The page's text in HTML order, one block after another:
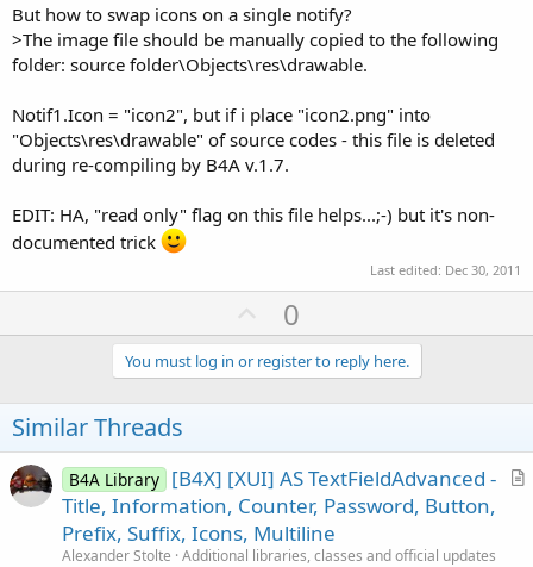
But how to swap icons on a single notify?
>The image file should be manually copied to the following
folder: source folder\Objects\res\drawable.
Notif1.Icon = "icon2", but if i place "icon2.png" into
"Objects\res\drawable" of source codes - this file is deleted
during re-compiling by B4A v.1.7.
EDIT: HA, "read only" flag on this file helps...;-) but it's non-
documented trick
Last edited: Dec 30, 2011
U
p
v
o
e
0
You must log in or register to reply here.
Similar Threads
A
B4A Library [B4X] [XUI] AS TextFieldAdvanced -
Title, Information, Counter, Password, Button,
Prefix, Suffix, Icons, Multiline
Alexander Stolte Additional libraries, classes and official updates